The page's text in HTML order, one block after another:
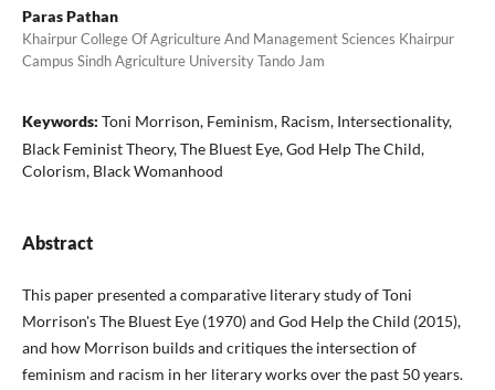
Paras Pathan
Khairpur College Of Agriculture And Management Sciences Khairpur
Campus Sindh Agriculture University Tando Jam
Keywords: Toni Morrison, Feminism, Racism, Intersectionality,
Black Feminist Theory, The Bluest Eye, God Help The Child,
Colorism, Black Womanhood
Abstract
This paper presented a comparative literary study of Toni
Morrison's The Bluest Eye (1970) and God Help the Child (2015),
and how Morrison builds and critiques the intersection of
feminism and racism in her literary works over the past 50 years.